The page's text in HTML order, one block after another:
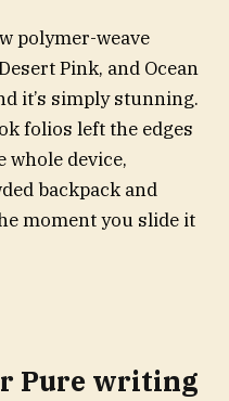
polymer-weave
Pink, and Ocean
it’s simply stunning.
folios left the edges
whole device,
backpack and
moment you slide it
Pure writing